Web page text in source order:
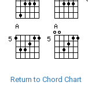
Return to Chord Chart